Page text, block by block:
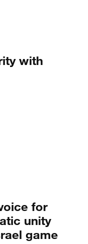
with
for
unity
game